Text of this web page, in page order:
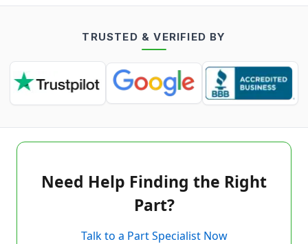
TRUSTED & VERIFIED BY
Need Help Finding the Right
Part?
Talk to a Part Specialist Now